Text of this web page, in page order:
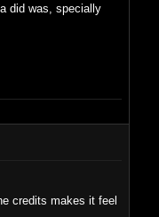
did was, specially
credits makes it feel